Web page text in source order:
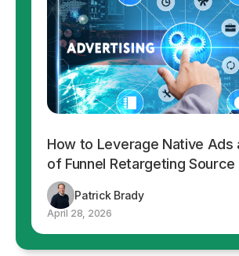
How to Leverage Native Ads
of Funnel Retargeting Source
Patrick Brady
April 28, 2026